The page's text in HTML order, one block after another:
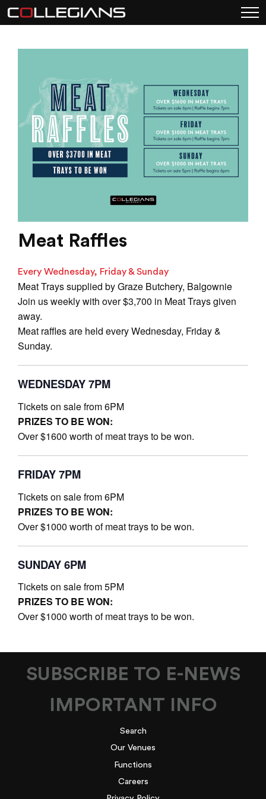
Meat Raffles
Every Wednesday, Friday & Sunday
Meat Trays supplied by Graze Butchery, Balgownie
Join us weekly with over $3,700 in Meat Trays given
away.
Meat raffles are held every Wednesday, Friday &
Sunday.
WEDNESDAY 7PM
Tickets on sale from 6PM
PRIZES TO BE WON:
Over $1600 worth of meat trays to be won.
FRIDAY 7PM
Tickets on sale from 6PM
PRIZES TO BE WON:
Over $1000 worth of meat trays to be won.
SUNDAY 6PM
Tickets on sale from 5PM
PRIZES TO BE WON:
Over $1000 worth of meat trays to be won.
SUBSCRIBE TO E-NEWS
IMPORTANT INFO
Search
Our Venues
Functions
Careers